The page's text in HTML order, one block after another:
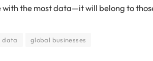
with the most data—it will belong to
data global businesses